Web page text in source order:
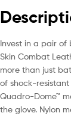
Invest in a pair of
Skin Combat
more than just
of shock-
Quadro-Dome™
the glove. Nylon